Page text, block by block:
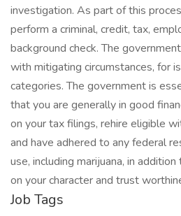
investigation. As part of this
perform a criminal, credit, tax,
background check. The
with mitigating circumstances, for
categories. The government is
that you are generally in good
on your tax filings, rehire eligible
and have adhered to any federal
use, including marijuana, in
on your character and trust
Job Tags